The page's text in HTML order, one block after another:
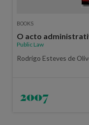
BOOKS
O acto
Public Law
Rodrigo Esteves de
2007